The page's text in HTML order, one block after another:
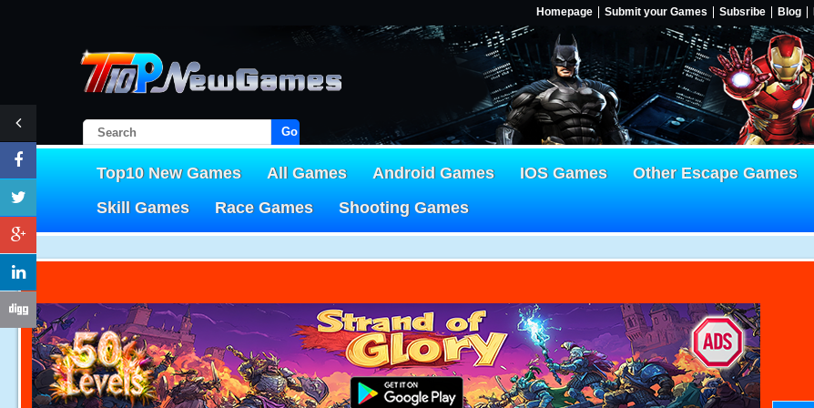
Homepage Submit your Games Subsribe Blog
Go!
Top10 New Games All Games Android Games IOS Games Other Escape Games
Skill Games
Race Games Shooting Games